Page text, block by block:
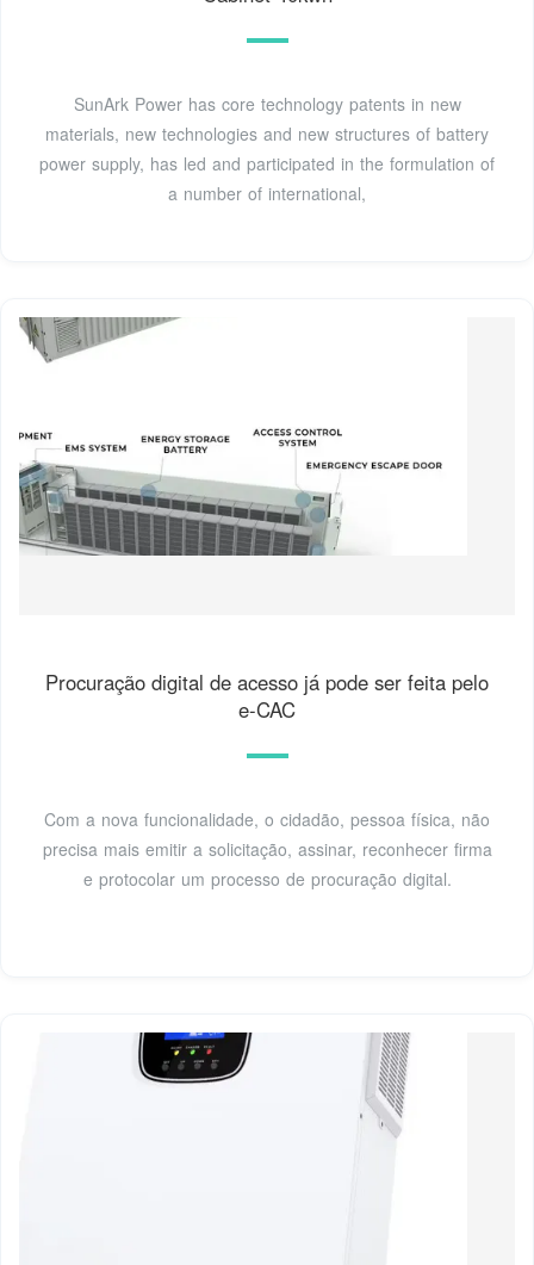
SunArk Power has core technology patents in new
materials, new technologies and new structures of battery
power supply, has led and participated in the formulation of
a number of international,
Procuração digital de acesso já pode ser feita pelo
e-CAC
Com a nova funcionalidade, o cidadão, pessoa física, não
precisa mais emitir a solicitação, assinar, reconhecer firma
e protocolar um processo de procuração digital.